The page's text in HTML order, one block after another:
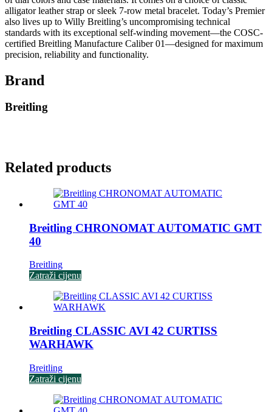
alligator leather strap or sleek 7-row metal bracelet. Today’s Premier
also lives up to Willy Breitling’s uncompromising technical
standards with its exceptional self-winding movement—the COSC-
certified Breitling Manufacture Caliber 01—designed for maximum
precision, reliability and functionality.
Brand
Breitling
Related products
Breitling CHRONOMAT AUTOMATIC GMT
40
Breitling
Zatraži cijenu
Breitling CLASSIC AVI 42 CURTISS
WARHAWK
Breitling
Zatraži cijenu